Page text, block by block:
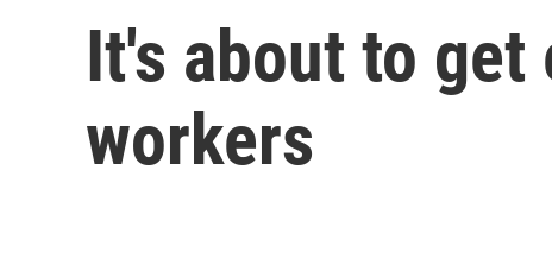
It's about to
workers